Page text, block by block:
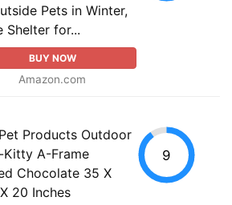
Pets in Winter,
Shelter for...
BUY NOW
Amazon.com
Products Outdoor
Kitty A-Frame
Chocolate 35 X
20 Inches
9